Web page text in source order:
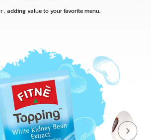
, adding value to your favorite menu.